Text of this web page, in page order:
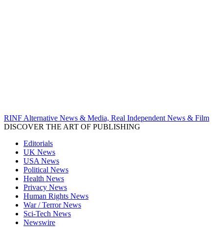
RINF Alternative News & Media, Real Independent News & Film
DISCOVER THE ART OF PUBLISHING
Editorials
UK News
USA News
Political News
Health News
Privacy News
Human Rights News
War / Terror News
Sci-Tech News
Newswire